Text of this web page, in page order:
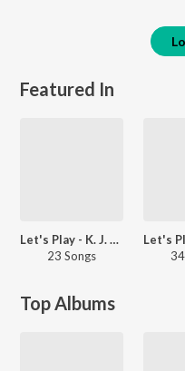
Featured In
Let's Play - K. J. Yesudas - Hindi
23 Songs
Top Albums